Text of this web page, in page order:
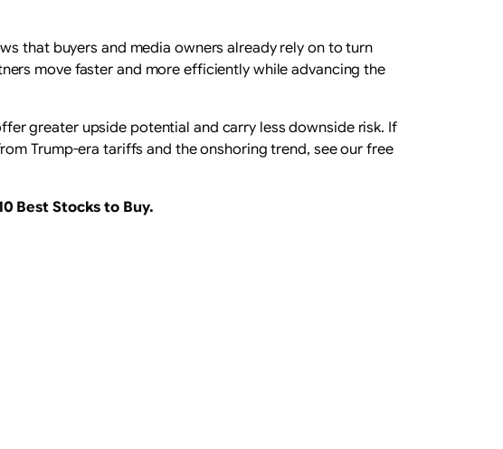
that buyers and media owners already rely on to turn
move faster and more efficiently while advancing the
greater upside potential and carry less downside risk. If
Trump-era tariffs and the onshoring trend, see our free
Best Stocks to Buy.